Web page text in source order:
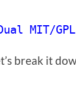
MIT/
break it